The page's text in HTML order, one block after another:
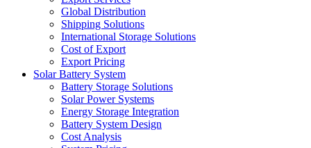
Global Distribution
Shipping Solutions
International Storage Solutions
Cost of Export
Export Pricing
Solar Battery System
Battery Storage Solutions
Solar Power Systems
Energy Storage Integration
Battery System Design
Cost Analysis